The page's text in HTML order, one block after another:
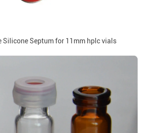
Silicone Septum for 11mm hplc vials